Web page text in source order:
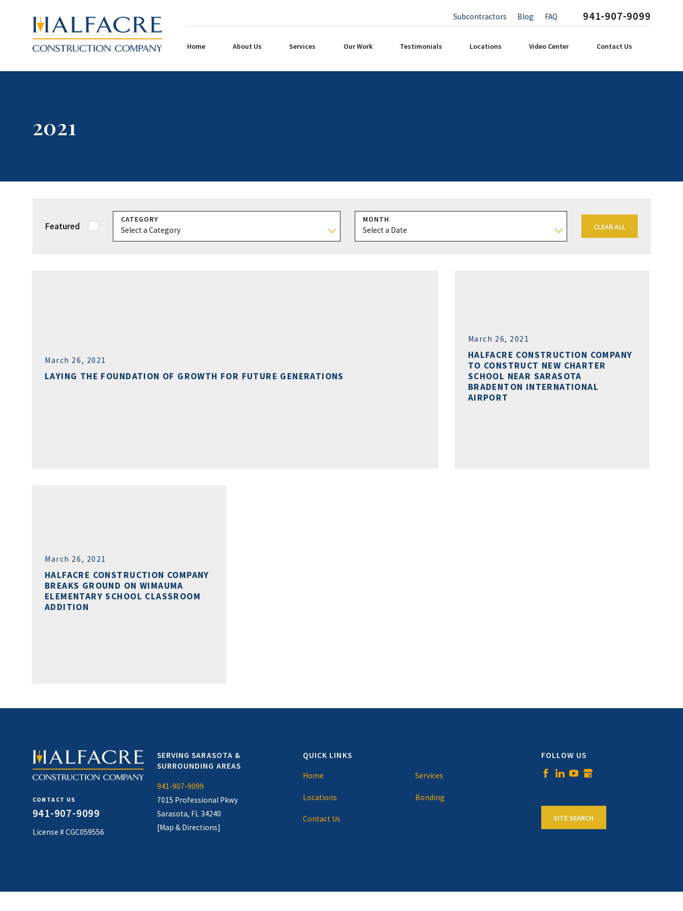
Subcontractors Blog FAQ 941-907-9099
Home About Us Services Our Work Testimonials Locations Video Center Contact Us
2021
Featured
CATEGORY MONTH
CLEAR ALL
March 26, 2021
LAYING THE FOUNDATION OF GROWTH FOR FUTURE GENERATIONS
March 26, 2021
HALFACRE CONSTRUCTION COMPANY
TO CONSTRUCT NEW CHARTER
SCHOOL NEAR SARASOTA
BRADENTON INTERNATIONAL
AIRPORT
March 26, 2021
HALFACRE CONSTRUCTION COMPANY
BREAKS GROUND ON WIMAUMA
ELEMENTARY SCHOOL CLASSROOM
ADDITION
CONTACT US
941-907-9099
License # CGC059556
SERVING SARASOTA &
SURROUNDING AREAS
941-907-9099
7015 Professional Pkwy
Sarasota, FL 34240
[Map & Directions]
QUICK LINKS
Home Services
Locations Bonding
Contact Us
FOLLOW US
SITE SEARCH